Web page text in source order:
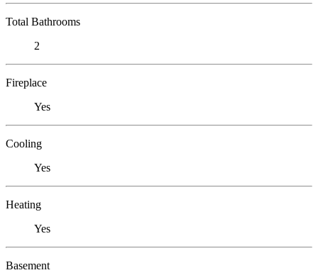
Total Bathrooms
2
Fireplace
Yes
Cooling
Yes
Heating
Yes
Basement